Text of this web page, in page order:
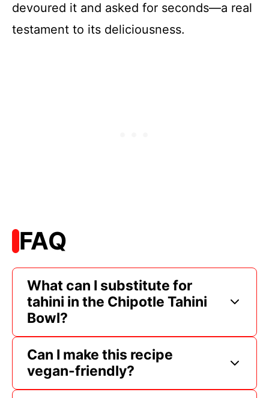
devoured it and asked for seconds—a real
testament to its deliciousness.
FAQ
What can I substitute for
tahini in the Chipotle Tahini
Bowl?
Can I make this recipe
vegan-friendly?